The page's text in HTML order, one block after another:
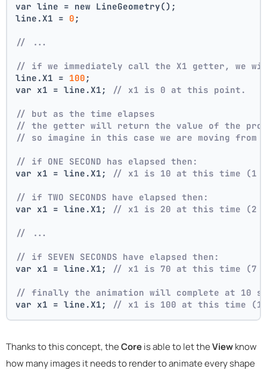
var line = new LineGeometry();
line.X1 = 0 ;
// ...
// if we immediately call the X1 getter, we
line.X1 = 100 ;
var x1 = line.X1;
// x1 is 0 at this point.
// but as the time elapses
// the getter will return the value of the
// so imagine in this case we are moving
// if ONE SECOND has elapsed then:
var x1 = line.X1;
// x1 is 10 at this time (1
// if TWO SECONDS have elapsed then:
var x1 = line.X1;
// x1 is 20 at this time (2
// ...
// if SEVEN SECONDS have elapsed then:
var x1 = line.X1;
// x1 is 70 at this time (7
// finally the animation will complete at 10
var x1 = line.X1;
// x1 is 100 at this time
Thanks to this concept, theCoreis able to let theViewknow
how many images it needs to render to animate every shape